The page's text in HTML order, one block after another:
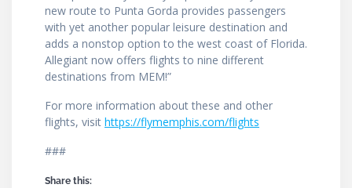
new route to Punta Gorda provides passengers
with yet another popular leisure destination and
adds a nonstop option to the west coast of Florida.
Allegiant now offers flights to nine different
destinations from MEM!”
For more information about these and other
flights, visit https://flymemphis.com/flights
###
Share this: